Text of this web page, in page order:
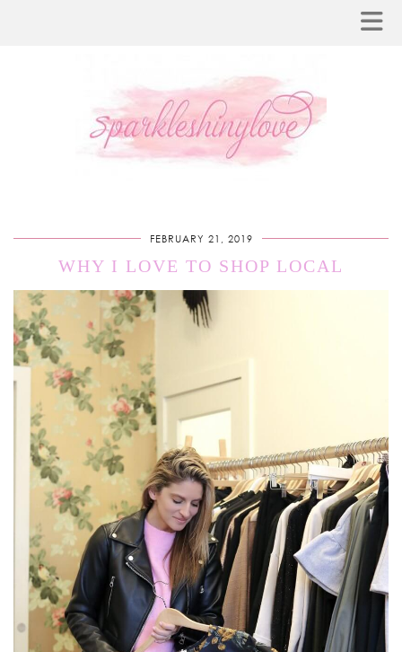
FEBRUARY 21, 2019
WHY I LOVE TO SHOP LOCAL